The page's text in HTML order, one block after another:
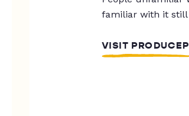
familiar with it
VISIT